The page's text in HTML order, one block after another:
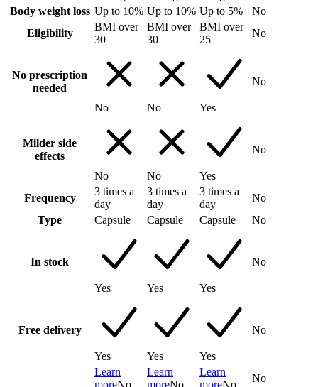
Body weight loss Up to 10% Up to 10% Up to 5%
No
Eligibility
BMI over
30
BMI over
30
BMI over
25
No
No prescription
needed
No
No Yes
No
Milder side
effects
No
No Yes
No
Frequency
3 times a
day
3 times a
day
3 times a
day
No
Type
Capsule Capsule Capsule No
In stock
Yes Yes Yes
No
Free delivery
Yes Yes Yes
No
Learn
moreNo
Learn
moreNo
Learn
moreNo
No